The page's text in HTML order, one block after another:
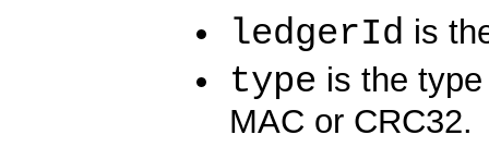
ledgerId is
type is the
MAC or CRC32.